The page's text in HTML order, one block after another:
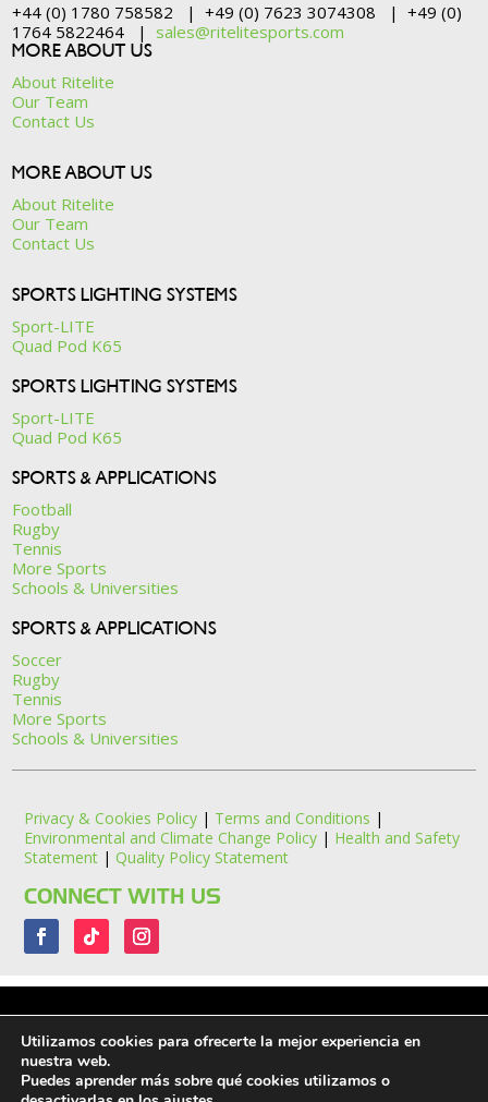
+44 (0) 1780 758582 | +49 (0) 7623 3074308 | +49 (0)
1764 5822464 | sales@ritelitesports.com
MORE ABOUT US
About Ritelite
Our Team
Contact Us
MORE ABOUT US
About Ritelite
Our Team
Contact Us
SPORTS LIGHTING SYSTEMS
Sport-LITE
Quad Pod K65
SPORTS LIGHTING SYSTEMS
Sport-LITE
Quad Pod K65
SPORTS & APPLICATIONS
Football
Rugby
Tennis
More Sports
Schools & Universities
SPORTS & APPLICATIONS
Soccer
Rugby
Tennis
More Sports
Schools & Universities
Privacy & Cookies Policy | Terms and Conditions |
Environmental and Climate Change Policy | Health and Safety
Statement |Quality Policy Statement
CONNECT WITH US
Ritelite (Systems) Ltd. ©2026. All Rights Reserved.
Utilizamos cookies para ofrecerte la mejor experiencia en
nuestra web.
Puedes aprender más sobre qué cookies utilizamos o